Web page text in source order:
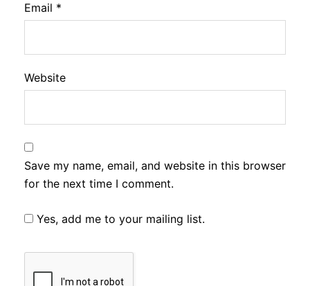
Email *
Website
Save my name, email, and website in this browser
for the next time I comment.
Yes, add me to your mailing list.